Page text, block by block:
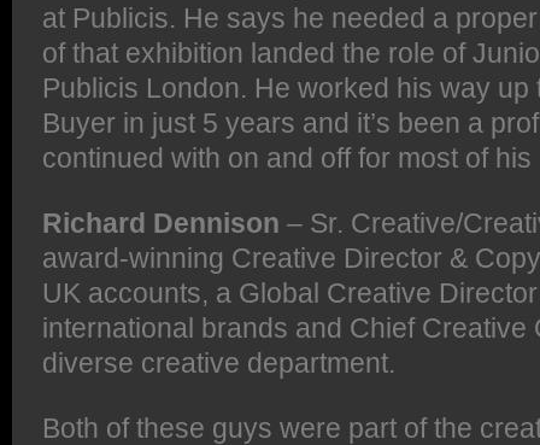
at Publicis. He says he needed a
of that exhibition landed the role of
Publicis London. He worked his way up
Buyer in just 5 years and it’s been a
continued with on and off for most of his
Richard Dennison – Sr. Creative/
award-winning Creative Director &
UK accounts, a Global Creative
international brands and Chief Creative
diverse creative department.
Both of these guys were part of the